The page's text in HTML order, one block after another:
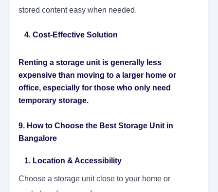
stored content easy when needed.
4. Cost-Effective Solution
Renting a storage unit is generally less
expensive than moving to a larger home or
office, especially for those who only need
temporary storage.
9. How to Choose the Best Storage Unit in
Bangalore
1. Location & Accessibility
Choose a storage unit close to your home or